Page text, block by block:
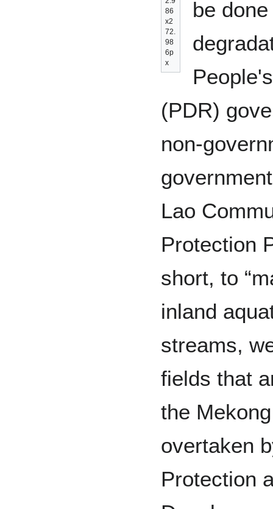
86
x2
72.
98
6p
x
be
(PDR)
non-
Lao
Protection
short, to
inland
streams,
fields that
the
overtaken
Protection